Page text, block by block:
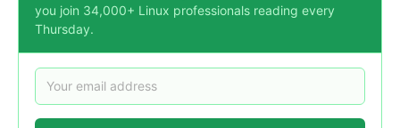
you join 34,000+ Linux professionals reading every
Thursday.